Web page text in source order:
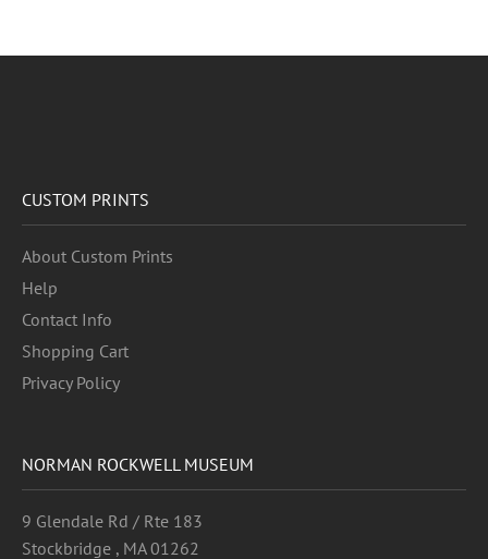
CUSTOM PRINTS
About Custom Prints
Help
Contact Info
Shopping Cart
Privacy Policy
NORMAN ROCKWELL MUSEUM
9 Glendale Rd / Rte 183
Stockbridge , MA 01262